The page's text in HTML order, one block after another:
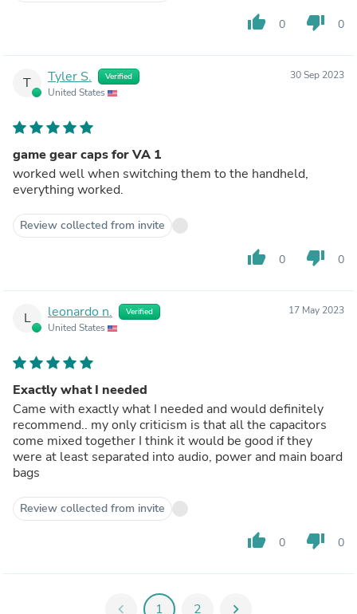
thumb_up 0 thumb_down 0
T Tyler S. Verified
United States
30 Sep 2023
game gear caps for VA 1
worked well when switching them to the handheld,
everything worked.
Review collected from invite
thumb_up 0 thumb_down 0
L leonardo n. Verified
United States
17 May 2023
Exactly what I needed
Came with exactly what I needed and would definitely
recommend.. my only criticism is that all the capacitors
come mixed together I think it would be good if they
were at least separated into audio, power and main board
bags
Review collected from invite
thumb_up 0 thumb_down 0
chevron_left 1 2 chevron_right